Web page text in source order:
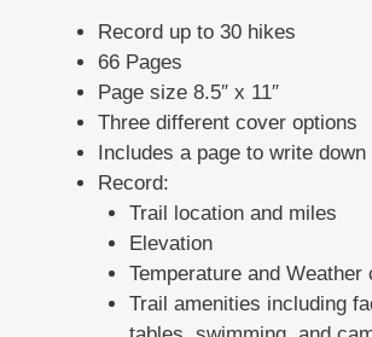
Record up to 30 hikes
66 Pages
Page size 8.5″ x 11″
Three different cover options
Includes a page to write
Record:
Trail location and miles
Elevation
Temperature and Weather
Trail amenities including